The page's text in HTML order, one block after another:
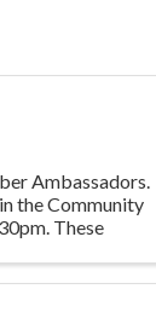
Ambassadors.
the Community
These